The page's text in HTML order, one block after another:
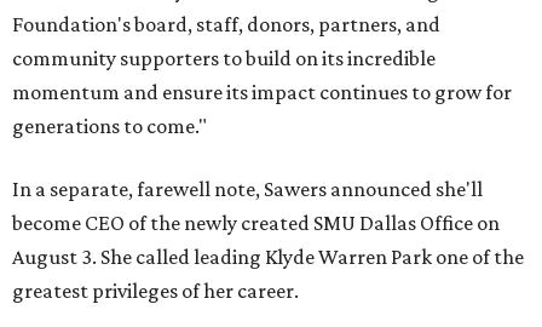
Foundation's board, staff, donors, partners, and
community supporters to build on its incredible
momentum and ensure its impact continues to grow for
generations to come."
In a separate, farewell note, Sawers announced she'll
become CEO of the newly created SMU Dallas Office on
August 3. She called leading Klyde Warren Park one of the
greatest privileges of her career.